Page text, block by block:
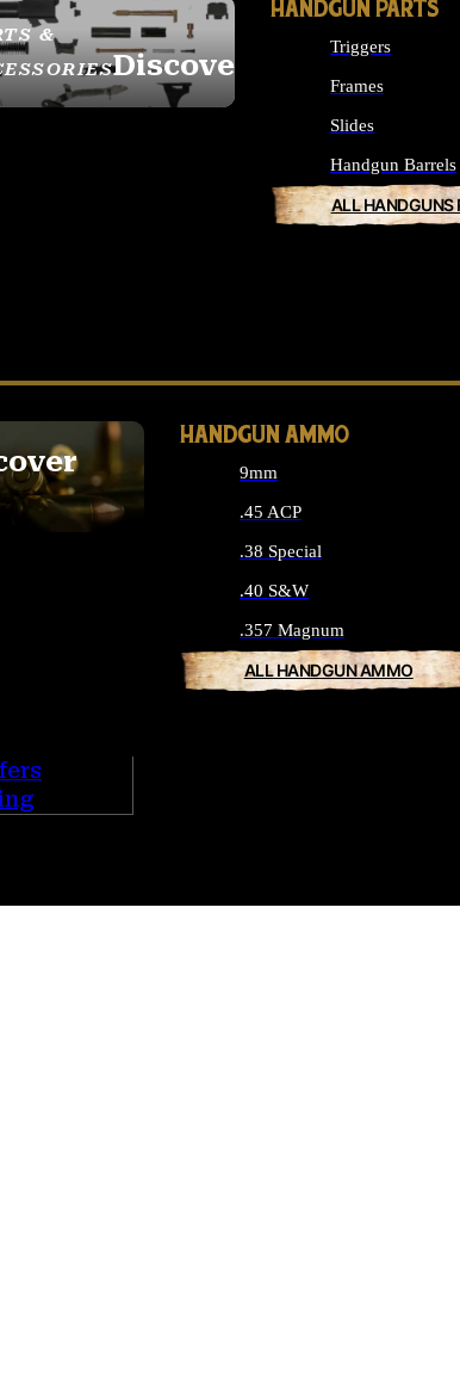
&
Discover
HANDGUN PARTS
Triggers
Frames
Slides
Handgun Barrels
ALL HANDGUNS
AMMO
HANDGUN AMMO
9mm
.45 ACP
.38 Special
.40 S&W
.357 Magnum
ALL HANDGUN AMMO